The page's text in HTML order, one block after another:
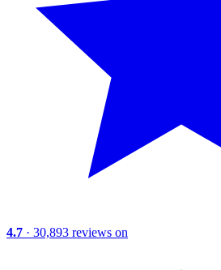
4.7 · 30,893 reviews on